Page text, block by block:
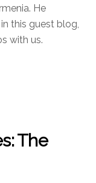
He
this guest blog,
with us.
The